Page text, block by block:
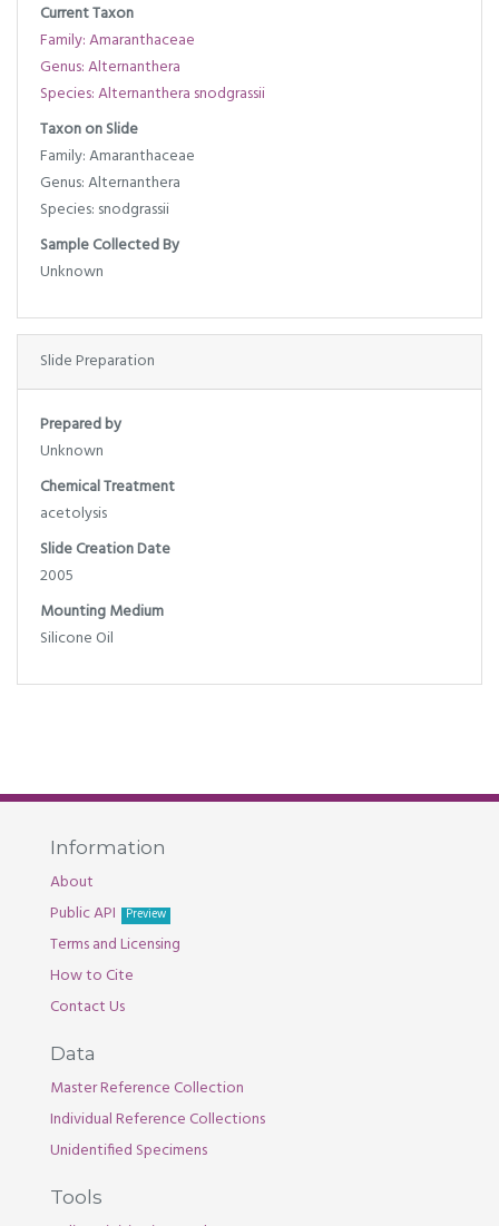
Current Taxon
Family: Amaranthaceae
Genus: Alternanthera
Species: Alternanthera snodgrassii
Taxon on Slide
Family: Amaranthaceae
Genus: Alternanthera
Species: snodgrassii
Sample Collected By
Unknown
Slide Preparation
Prepared by
Unknown
Chemical Treatment
acetolysis
Slide Creation Date
2005
Mounting Medium
Silicone Oil
Information
About
Public API
Preview
Terms and Licensing
How to Cite
Contact Us
Data
Master Reference Collection
Individual Reference Collections
Unidentified Specimens
Tools